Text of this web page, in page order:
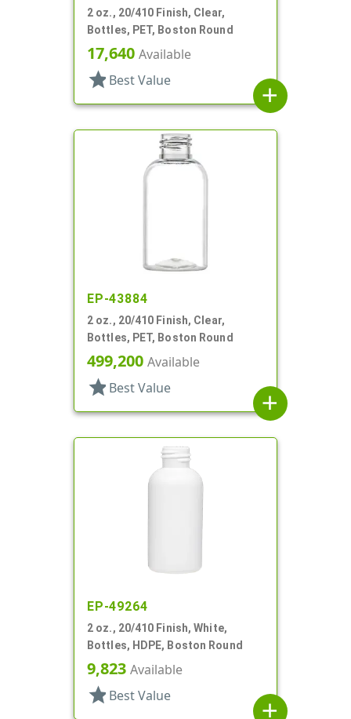
2 oz., 20/410 Finish, Clear,
Bottles, PET, Boston Round
17,640 Available
star Best Value
add
EP-43884
2 oz., 20/410 Finish, Clear,
Bottles, PET, Boston Round
499,200 Available
star Best Value
add
EP-49264
2 oz., 20/410 Finish, White,
Bottles, HDPE, Boston Round
9,823 Available
star Best Value
add